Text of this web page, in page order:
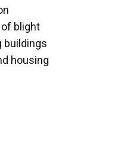
blight
buildings
housing